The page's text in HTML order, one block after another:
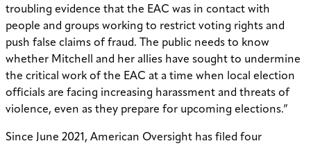
troubling evidence that the EAC was in contact with
people and groups working to restrict voting rights and
push false claims of fraud. The public needs to know
whether Mitchell and her allies have sought to undermine
the critical work of the EAC at a time when local election
officials are facing increasing harassment and threats of
violence, even as they prepare for upcoming elections.”
Since June 2021, American Oversight has filed four